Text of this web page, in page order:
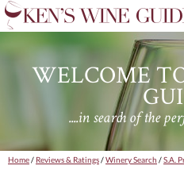
WELCOME
....in search of the
Home/ Reviews & Ratings/Winery Search /S.A.